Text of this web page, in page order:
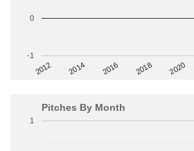
2012 2014 2016 2018 2020
-1
0
Pitches By Month
1